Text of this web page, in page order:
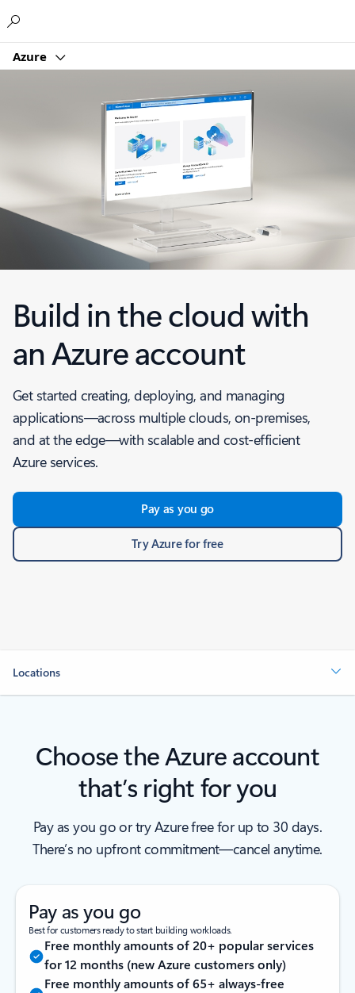
Azure
Build in the cloud with
an Azure account
Get started creating, deploying, and managing
applications—across multiple clouds, on-premises,
and at the edge—with scalable and cost-efficient
Azure services.
Pay as you go
Try Azure for free
Locations
Choose the Azure account
that’s right for you
Pay as you go or try Azure free for up to 30 days.
There’s no upfront commitment—cancel anytime.
Pay as you go
Best for customers ready to start building workloads.
Free monthly amounts of 20+ popular services
for 12 months (new Azure customers only)
Free monthly amounts of 65+ always-free